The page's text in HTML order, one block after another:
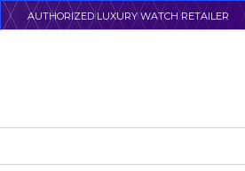
SkipAUTHORIZED LUXURY WATCH RETAILER